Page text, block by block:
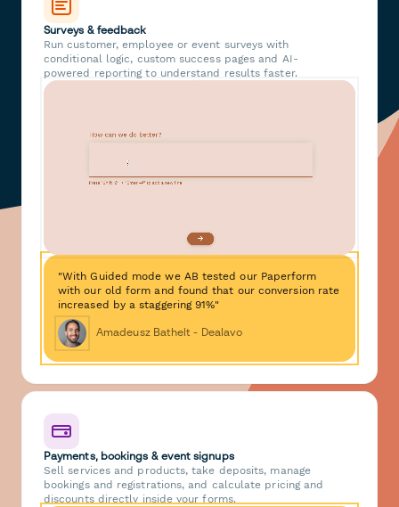
Surveys & feedback
Run customer, employee or event surveys with
conditional logic, custom success pages and AI-
powered reporting to understand results faster.
"With Guided mode we AB tested our Paperform
with our old form and found that our conversion rate
increased by a staggering 91%"
Amadeusz Bathelt - Dealavo
Payments, bookings & event signups
Sell services and products, take deposits, manage
bookings and registrations, and calculate pricing and
discounts directly inside your forms.